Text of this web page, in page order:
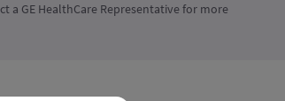
a GE HealthCare Representative for more